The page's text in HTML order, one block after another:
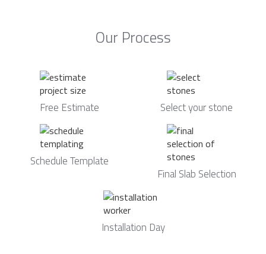
Our Process
Free Estimate Select your stone
Schedule Template
Final Slab Selection
Installation Day